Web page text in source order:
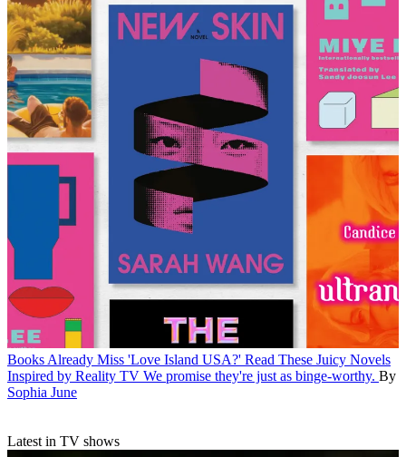
Books Already Miss 'Love Island USA?' Read These Juicy Novels
Inspired by Reality TV We promise they're just as binge-worthy. By
Sophia June
Latest in TV shows